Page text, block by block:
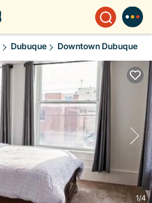
Dubuque Downtown Dubuque
1/4